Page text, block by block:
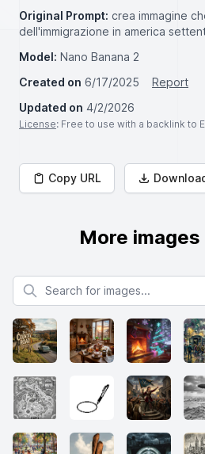
Original Prompt: crea immagine
dell'immigrazione in america
Model: Nano Banana 2
Created on 6/17/2025
Report
Updated on 4/2/2026
License: Free to use with a backlink to
Copy URL
More
Search for images